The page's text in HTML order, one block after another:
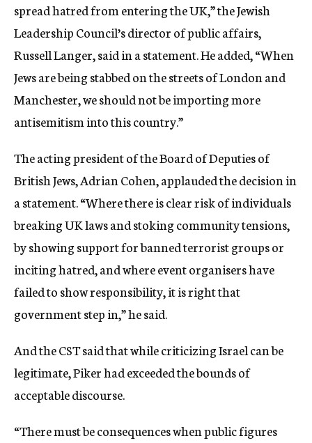
spread hatred from entering the UK,” the Jewish
Leadership Council’s director of public affairs,
Russell Langer, said in a statement. He added, “When
Jews are being stabbed on the streets of London and
Manchester, we should not be importing more
antisemitism into this country.”
The acting president of the Board of Deputies of
British Jews, Adrian Cohen, applauded the decision in
a statement. “Where there is clear risk of individuals
breaking UK laws and stoking community tensions,
by showing support for banned terrorist groups or
inciting hatred, and where event organisers have
failed to show responsibility, it is right that
government step in,” he said.
And the CST said that while criticizing Israel can be
legitimate, Piker had exceeded the bounds of
acceptable discourse.
“There must be consequences when public figures